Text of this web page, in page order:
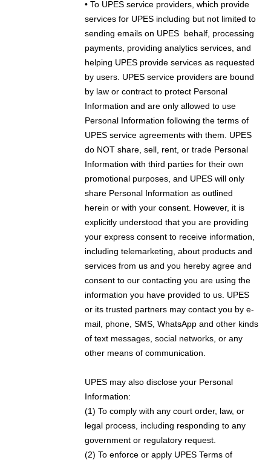
• To UPES service providers, which provide
services for UPES including but not limited to
sending emails on UPES behalf, processing
payments, providing analytics services, and
helping UPES provide services as requested
by users. UPES service providers are bound
by law or contract to protect Personal
Information and are only allowed to use
Personal Information following the terms of
UPES service agreements with them. UPES
do NOT share, sell, rent, or trade Personal
Information with third parties for their own
promotional purposes, and UPES will only
share Personal Information as outlined
herein or with your consent. However, it is
explicitly understood that you are providing
your express consent to receive information,
including telemarketing, about products and
services from us and you hereby agree and
consent to our contacting you are using the
information you have provided to us. UPES
or its trusted partners may contact you by e-
mail, phone, SMS, WhatsApp and other kinds
of text messages, social networks, or any
other means of communication.
UPES may also disclose your Personal
Information:
(1) To comply with any court order, law, or
legal process, including responding to any
government or regulatory request.
(2) To enforce or apply UPES Terms of